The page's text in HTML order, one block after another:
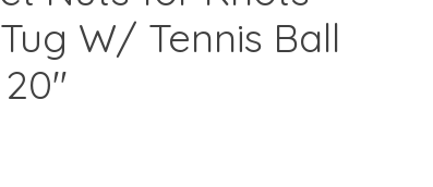
W/ Tennis Ball